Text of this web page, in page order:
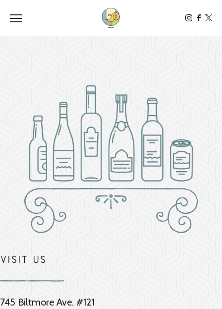
Toggle the navigation menu
Visit Us
745 Biltmore Ave. #121